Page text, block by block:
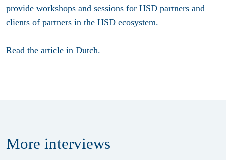
provide workshops and sessions for HSD partners and
clients of partners in the HSD ecosystem.
Read the article in Dutch.
More interviews